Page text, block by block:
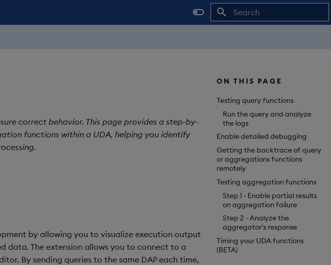
ON THIS PAGE
Testing query functions
Run the query and analyze
the logs
Enable detailed debugging
Getting the backtrace of query
or aggregations functions
remotely
Testing aggregation functions
Step 1 - Enable partial results
on aggregation failure
Step 2 - Analyze the
aggregator's response
Timing your UDA functions
(BETA)
correct behavior. This page provides a step-by-
functions within a UDA, helping you identify
by allowing you to visualize execution output
data. The extension allows you to connect to a
By sending queries to the same DAP each time,